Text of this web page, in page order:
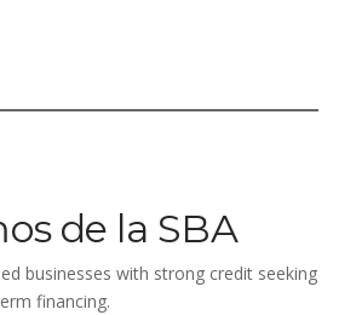
de la SBA
businesses with strong credit seeking
financing.